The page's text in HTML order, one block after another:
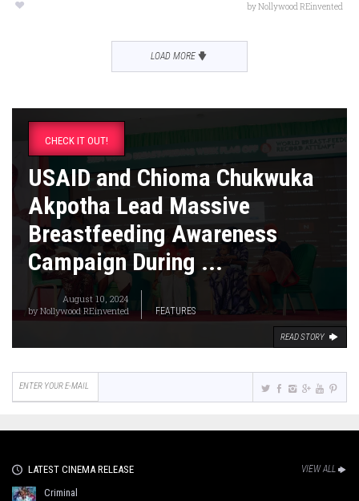
byNollywood REinvented
LOAD MORE
CHECK IT OUT!
USAID and Chioma Chukwuka
Akpotha Lead Massive
Breastfeeding Awareness
Campaign During ...
August 10, 2024
byNollywood REinvented FEATURES
READ STORY
LATEST CINEMA RELEASE VIEW ALL
Criminal